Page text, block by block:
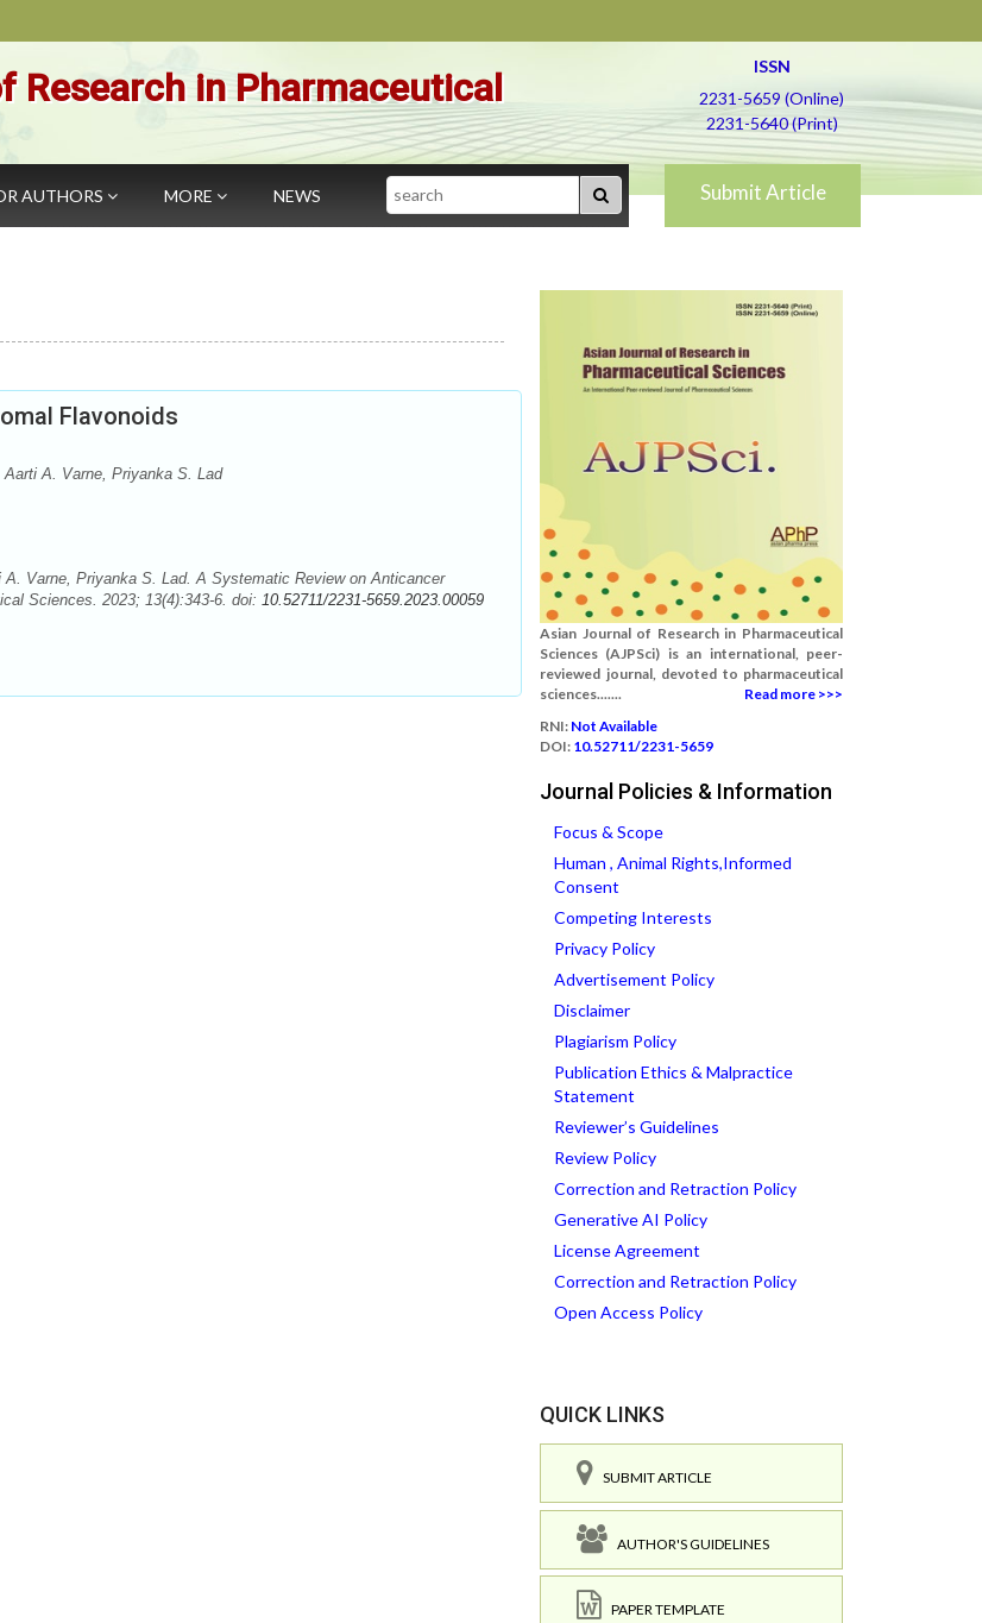
Research in Pharmaceutical
ISSN
2231-5659 (Online)
2231-5640 (Print)
AUTHORS MORE NEWS Search Submit Article
Flavonoids
A. Varne, Priyanka S. Lad
Varne, Priyanka S. Lad. A Systematic Review on Anticancer
Sciences. 2023; 13(4):343-6. doi: 10.52711/2231-5659.2023.00059
Asian Journal of Research in Pharmaceutical
Sciences (AJPSci) is an international, peer-
reviewed journal, devoted to pharmaceutical
sciences.......
Read more >>>
RNI: Not Available
DOI: 10.52711/2231-5659
Journal Policies & Information
Focus & Scope
Human , Animal Rights,Informed
Consent
Competing Interests
Privacy Policy
Advertisement Policy
Disclaimer
Plagiarism Policy
Publication Ethics & Malpractice
Statement
Reviewer’s Guidelines
Review Policy
Correction and Retraction Policy
Generative AI Policy
License Agreement
Correction and Retraction Policy
Open Access Policy
QUICK LINKS
SUBMIT ARTICLE
AUTHOR'S GUIDELINES
PAPER TEMPLATE